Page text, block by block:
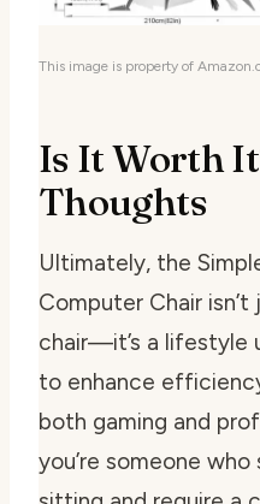
This image is property of
Is It Worth
Thoughts
Ultimately, the
Computer Chair
chair—it’s a lifestyle
to enhance
both gaming and
you’re someone